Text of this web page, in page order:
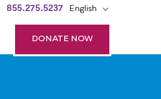
855.275.5237 English
DONATE NOW